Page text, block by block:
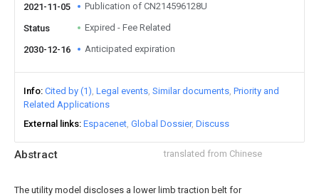
Abstract translated from Chinese
The utility model discloses a lower limb traction belt for
2021-11-05 Publication of CN214596128U
Status Expired - Fee Related
2030-12-16 Anticipated expiration
Info Cited by (1) Legal events Similar documents Priority and
Related Applications
External links Espacenet Global Dossier Discuss